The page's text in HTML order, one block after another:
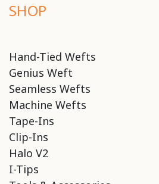
SHOP
Hand-Tied Wefts
Genius Weft
Seamless Wefts
Machine Wefts
Tape-Ins
Clip-Ins
Halo V2
I-Tips